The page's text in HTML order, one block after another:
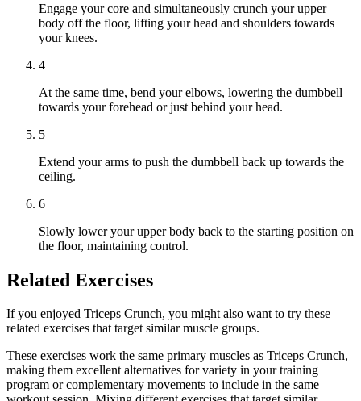
Engage your core and simultaneously crunch your upper
body off the floor, lifting your head and shoulders towards
your knees.
4
At the same time, bend your elbows, lowering the dumbbell
towards your forehead or just behind your head.
5
Extend your arms to push the dumbbell back up towards the
ceiling.
6
Slowly lower your upper body back to the starting position on
the floor, maintaining control.
Related Exercises
If you enjoyed Triceps Crunch, you might also want to try these
related exercises that target similar muscle groups.
These exercises work the same primary muscles as Triceps Crunch,
making them excellent alternatives for variety in your training
program or complementary movements to include in the same